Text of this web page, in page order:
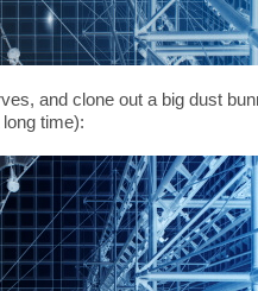
and clone out a big dust
time):